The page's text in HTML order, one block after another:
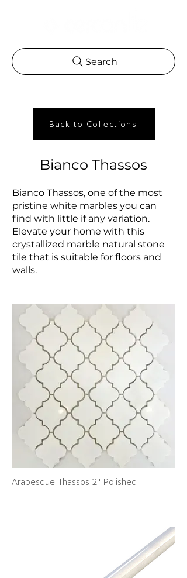
Search
Back to Collections
Bianco Thassos
Bianco Thassos, one of the most
pristine white marbles you can
find with little if any variation.
Elevate your home with this
crystallized marble natural stone
tile that is suitable for floors and
walls.
Arabesque Thassos 2" Polished